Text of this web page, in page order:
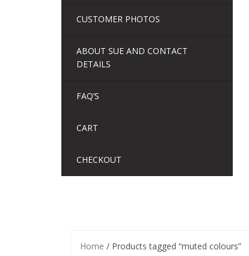
CUSTOMER PHOTOS
ABOUT SUE AND CONTACT
DETAILS
FAQ’S
CART
CHECKOUT
Home / Products tagged “muted colours”